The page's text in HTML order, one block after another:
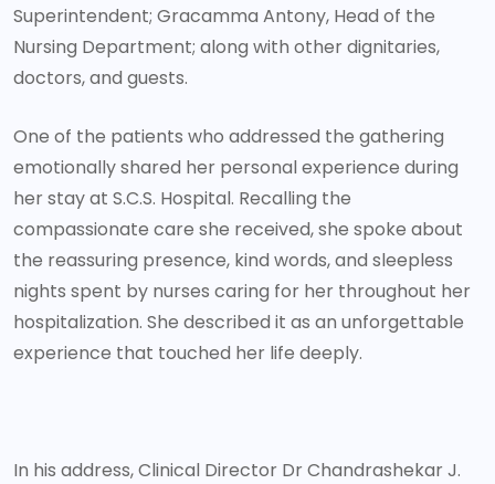
Superintendent; Gracamma Antony, Head of the
Nursing Department; along with other dignitaries,
doctors, and guests.
One of the patients who addressed the gathering
emotionally shared her personal experience during
her stay at S.C.S. Hospital. Recalling the
compassionate care she received, she spoke about
the reassuring presence, kind words, and sleepless
nights spent by nurses caring for her throughout her
hospitalization. She described it as an unforgettable
experience that touched her life deeply.
In his address, Clinical Director Dr Chandrashekar J.